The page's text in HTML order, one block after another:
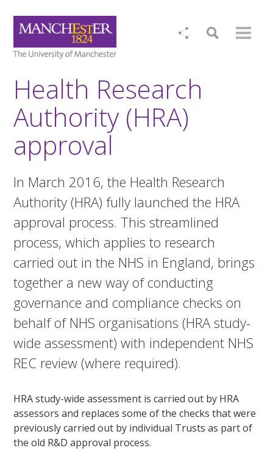
Health Research
Authority (HRA)
approval
In March 2016, the Health Research
Authority (HRA) fully launched the HRA
approval process. This streamlined
process, which applies to research
carried out in the NHS in England, brings
together a new way of conducting
governance and compliance checks on
behalf of NHS organisations (HRA study-
wide assessment) with independent NHS
REC review (where required).
HRA study-wide assessment is carried out by HRA
assessors and replaces some of the checks that were
previously carried out by individual Trusts as part of
the old R&D approval process.